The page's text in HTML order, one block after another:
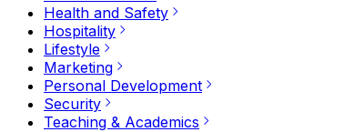
Health and Safety
Hospitality
Lifestyle
Marketing
Personal Development
Security
Teaching & Academics